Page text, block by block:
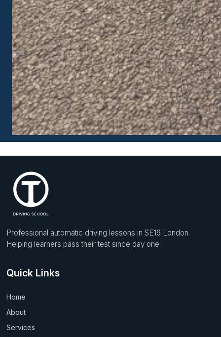
Professional automatic driving lessons in SE16 London.
Helping learners pass their test since day one.
Quick Links
Home
About
Services